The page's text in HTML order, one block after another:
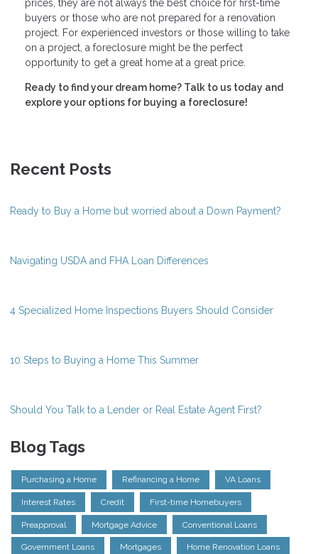
prices, they are not always the best choice for first-time
buyers or those who are not prepared for a renovation
project. For experienced investors or those willing to take
on a project, a foreclosure might be the perfect
opportunity to get a great home at a great price.
Ready to find your dream home? Talk to us today and
explore your options for buying a foreclosure!
Recent Posts
Ready to Buy a Home but worried about a Down Payment?
Navigating USDA and FHA Loan Differences
4 Specialized Home Inspections Buyers Should Consider
10 Steps to Buying a Home This Summer
Should You Talk to a Lender or Real Estate Agent First?
Blog Tags
Purchasing a Home Refinancing a Home VA Loans
Interest Rates Credit First-time Homebuyers
Preapproval Mortgage Advice Conventional Loans
Government Loans Mortgages Home Renovation Loans